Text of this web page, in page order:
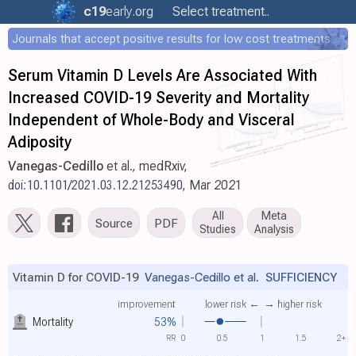
c19early.org Select treatment..
Journals that accept positive results for low cost treatments
Serum Vitamin D Levels Are Associated With
Increased COVID-19 Severity and Mortality
Independent of Whole-Body and Visceral
Adiposity
Vanegas-Cedillo et al., medRxiv,
doi:10.1101/2021.03.12.21253490, Mar 2021
Source PDF
All
Studies
Meta
Analysis
Mortality 53%
improvement lower risk ← → higher risk
Vitamin D for COVID-19 Vanegas-Cedillo et al. SUFFICIENCY
0 0.5 1 1.5 2+
RR